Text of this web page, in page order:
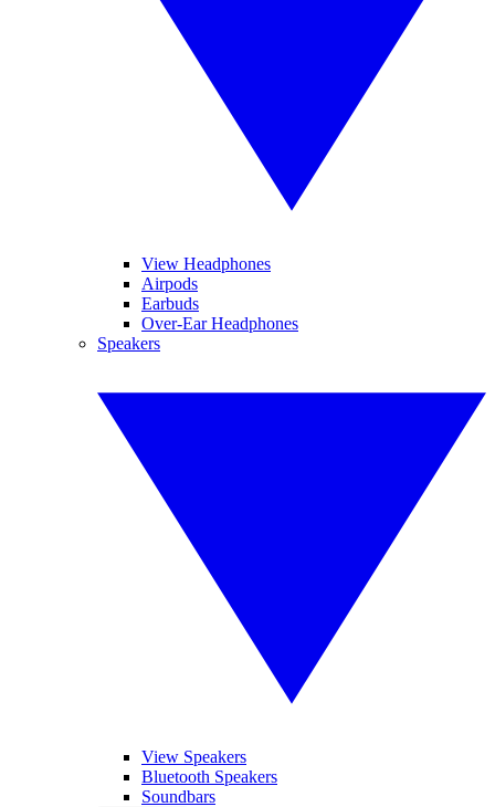
View Headphones
Airpods
Earbuds
Over-Ear Headphones
Speakers
View Speakers
Bluetooth Speakers
Soundbars